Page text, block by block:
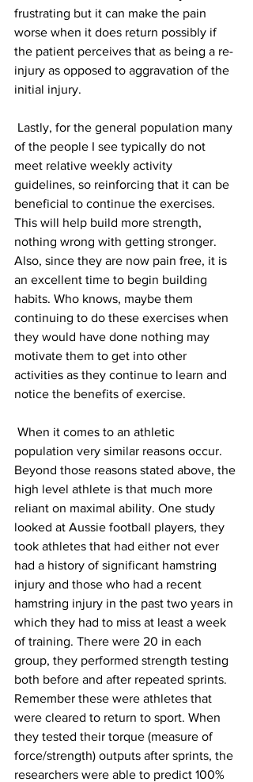
frustrating but it can make the pain
worse when it does return possibly if
the patient perceives that as being a re-
injury as opposed to aggravation of the
initial injury.
of the people I see typically do not
meet relative weekly activity
guidelines, so reinforcing that it can be
beneficial to continue the exercises.
This will help build more strength,
nothing wrong with getting stronger.
Also, since they are now pain free, it is
an excellent time to begin building
habits. Who knows, maybe them
continuing to do these exercises when
they would have done nothing may
motivate them to get into other
activities as they continue to learn and
notice the benefits of exercise.
population very similar reasons occur.
Beyond those reasons stated above, the
high level athlete is that much more
reliant on maximal ability. One study
looked at Aussie football players, they
took athletes that had either not ever
had a history of significant hamstring
injury and those who had a recent
hamstring injury in the past two years in
which they had to miss at least a week
of training. There were 20 in each
group, they performed strength testing
both before and after repeated sprints.
Remember these were athletes that
were cleared to return to sport. When
they tested their torque (measure of
force/strength) outputs after sprints, the
researchers were able to predict 100%